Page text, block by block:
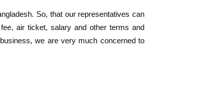
So, that our representatives can
air ticket, salary and other terms and
we are very much concerned to